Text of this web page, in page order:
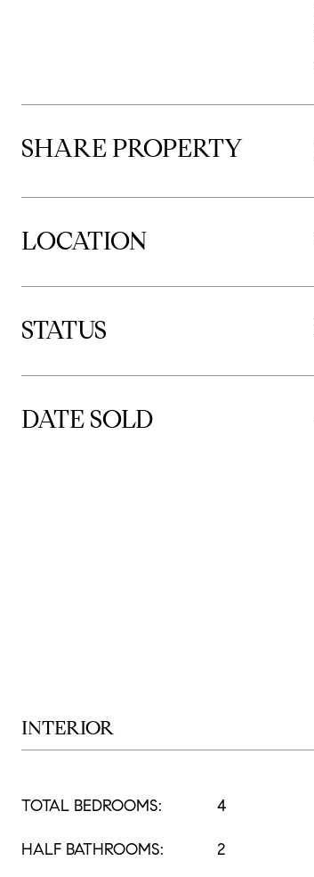
SHARE PROPERTY
LOCATION
STATUS
DATE SOLD
INTERIOR
TOTAL BEDROOMS: 4
HALF BATHROOMS: 2